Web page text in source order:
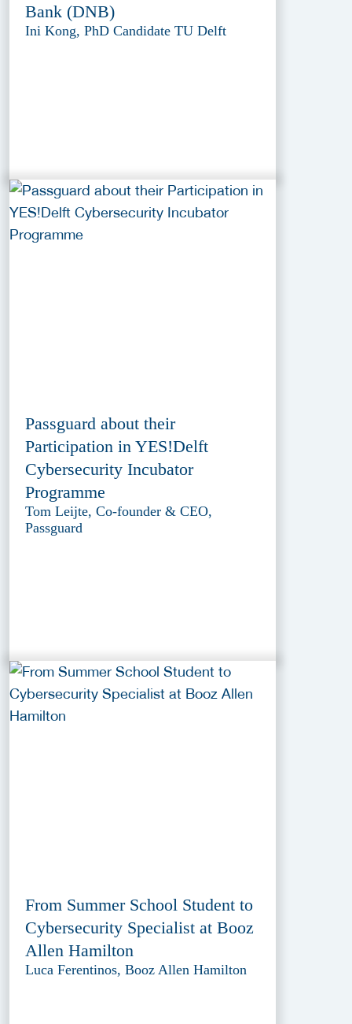
Bank (DNB)
Ini Kong, PhD Candidate TU Delft
Passguard about their
Participation in YES!Delft
Cybersecurity Incubator
Programme
Tom Leijte, Co-founder & CEO,
Passguard
From Summer School Student to
Cybersecurity Specialist at Booz
Allen Hamilton
Luca Ferentinos, Booz Allen Hamilton